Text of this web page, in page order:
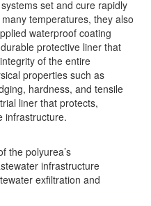
set and cure rapidly
temperatures, they also
waterproof coating
protective liner that
of the entire
properties such as
hardness, and tensile
liner that protects,
infrastructure.
the polyurea’s
infrastructure
exfiltration and